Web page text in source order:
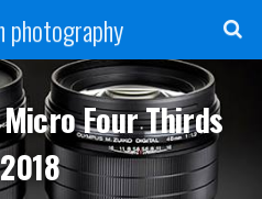
photography
Four Thirds